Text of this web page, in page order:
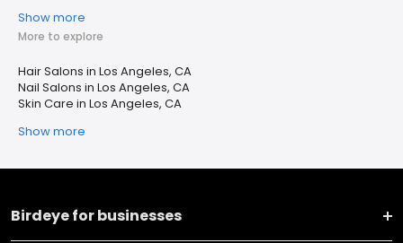
Show more
More to explore
Hair Salons in Los Angeles, CA
Nail Salons in Los Angeles, CA
Skin Care in Los Angeles, CA
Show more
Birdeye for businesses